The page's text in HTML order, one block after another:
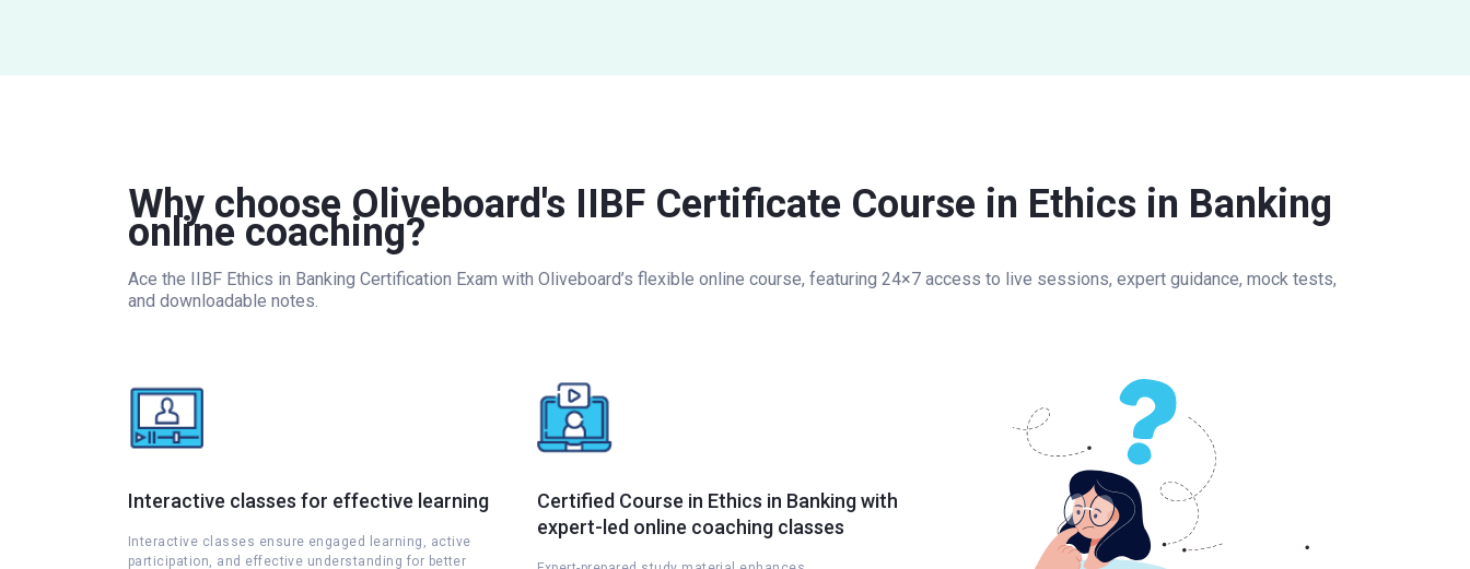
Why choose Oliveboard's IIBF Certificate Course in Ethics in Banking
online coaching?
Ace the IIBF Ethics in Banking Certification Exam with Oliveboard’s flexible online course, featuring 24×7 access to live sessions, expert guidance, mock tests,
and downloadable notes.
Interactive classes for effective learning
Interactive classes ensure engaged learning, active
participation, and effective understanding for better
Certified Course in Ethics in Banking with
expert-led online coaching classes